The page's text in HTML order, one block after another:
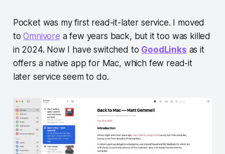
Pocket was my first read-it-later service. I moved
toOmnivore a few years back, but it too was killed
in 2024. Now I have switched to GoodLinks as it
offers a native app for Mac, which few read-it
later service seem to do.